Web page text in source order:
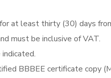
at least thirty (30) days
must be inclusive of VAT.
BBBEE certificate copy